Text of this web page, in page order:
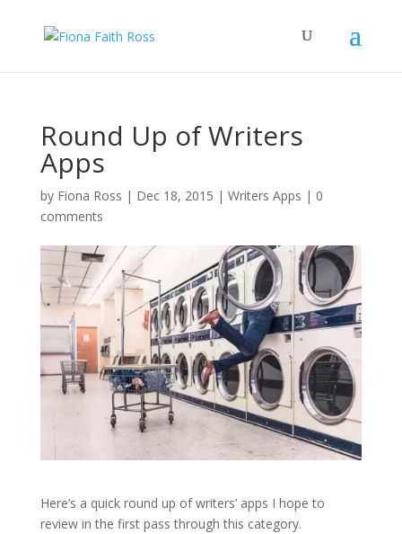
Round Up of Writers
Apps
by Fiona Ross | Dec 18, 2015 | Writers Apps | 0
comments
Here’s a quick round up of writers’ apps I hope to
review in the first pass through this category.